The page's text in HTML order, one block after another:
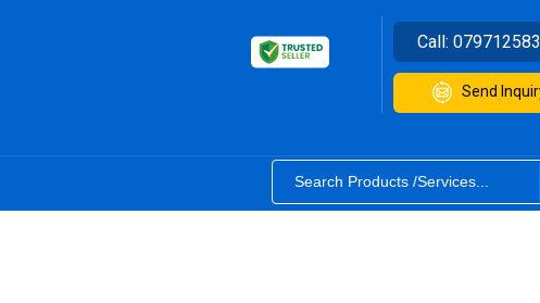
Call:
Send